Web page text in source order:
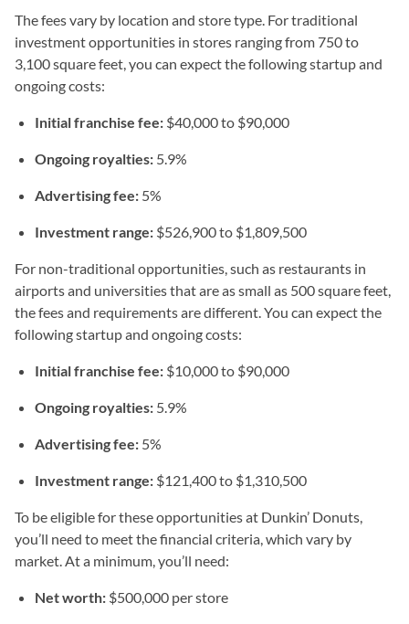
The fees vary by location and store type. For traditional
investment opportunities in stores ranging from 750 to
3,100 square feet, you can expect the following startup and
ongoing costs:
Initial franchise fee: $40,000 to $90,000
Ongoing royalties: 5.9%
Advertising fee: 5%
Investment range: $526,900 to $1,809,500
For non-traditional opportunities, such as restaurants in
airports and universities that are as small as 500 square feet,
the fees and requirements are different. You can expect the
following startup and ongoing costs:
Initial franchise fee: $10,000 to $90,000
Ongoing royalties: 5.9%
Advertising fee: 5%
Investment range: $121,400 to $1,310,500
To be eligible for these opportunities at Dunkin’ Donuts,
you’ll need to meet the financial criteria, which vary by
market. At a minimum, you’ll need:
Net worth: $500,000 per store